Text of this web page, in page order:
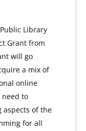
Library
Grant from
will go
a mix of
online
to
aspects of the
for all